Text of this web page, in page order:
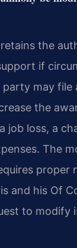
the
if
party may file
the
job loss, a
The
proper
and his Of
to modify